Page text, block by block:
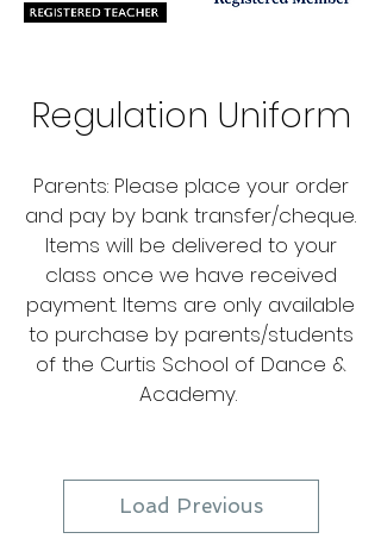
Regulation Uniform
Parents: Please place your order
and pay by bank transfer/cheque.
Items will be delivered to your
class once we have received
payment. Items are only available
to purchase by parents/students
of the Curtis School of Dance &
Academy.
Load Previous